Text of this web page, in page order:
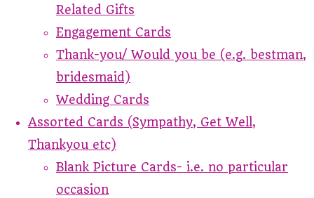
Related Gifts
Engagement Cards
Thank-you/ Would you be (e.g. bestman,
bridesmaid)
Wedding Cards
Assorted Cards (Sympathy, Get Well,
Thankyou etc)
Blank Picture Cards- i.e. no particular
occasion